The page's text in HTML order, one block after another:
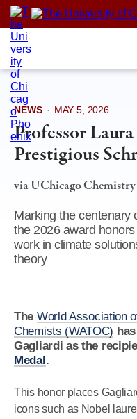
Skip
content
NEWS · MAY 5, 2026
Professor
Prestigious
via UChicago Chemistry
Marking the centenary
the 2026 award
work in climate
theory
The World Association
Chemists (WATOC)
Gagliardi as the
Medal.
This honor places
icons such as Nobel